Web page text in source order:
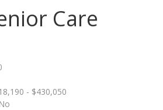
Care
- $430,050
No